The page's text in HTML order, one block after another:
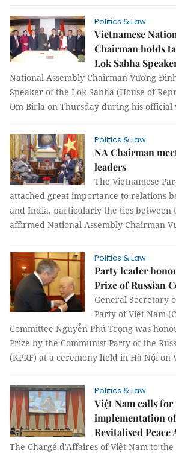
Politics & Law
Vietnamese
Chairman holds
Lok Sabha
National Assembly Chairman Vương
Speaker of the Lok Sabha (House of
Om Birla on Thursday during his official
Politics & Law
NA Chairman
leaders
The Vietnamese
attached great importance to relations
and India, particularly the ties between
affirmed National Assembly Chairman
Politics & Law
Party leader
Prize of Russian
General Secretary
Party of Việt Nam
Committee Nguyễn Phú Trọng was
Prize by the Communist Party of the
(KPRF) at a ceremony held in Hà Nội on
Politics & Law
Việt Nam calls
implementation
Revitalised Peace
The Chargé d'Affaires of Việt Nam to